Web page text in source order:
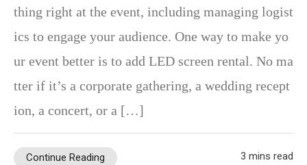
thing right at the event, including managing logist
ics to engage your audience. One way to make yo
ur event better is to add LED screen rental. No ma
tter if it’s a corporate gathering, a wedding recept
ion, a concert, or a […]
Continue Reading 3 mins read